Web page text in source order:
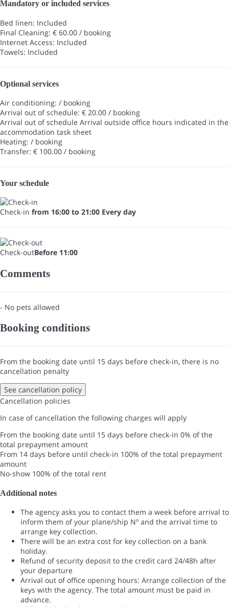
Mandatory or included services
Bed linen: Included
Final Cleaning: € 60.00 / booking
Internet Access: Included
Towels: Included
Optional services
Air conditioning: / booking
Arrival out of schedule: € 20.00 / booking
Arrival out of schedule Arrival outside office hours indicated in the
accommodation task sheet
Heating: / booking
Transfer: € 100.00 / booking
Your schedule
Check-in from 16:00 to 21:00 Every day
Check-outBefore 11:00
Comments
- No pets allowed
Booking conditions
From the booking date until 15 days before check-in, there is no
cancellation penalty
See cancellation policy
Cancellation policies
In case of cancellation the following charges will apply
From the booking date until 15 days before check-in 0% of the
total prepayment amount
From 14 days before until check-in 100% of the total prepayment
amount
No-show 100% of the total rent
Additional notes
The agency asks you to contact them a week before arrival to
inform them of your plane/ship Nº and the arrival time to
arrange key collection.
There will be an extra cost for key collection on a bank
holiday.
Refund of security deposit to the credit card 24/48h after
your departure
Arrival out of office opening hours: Arrange collection of the
keys with the agency. The total amount must be paid in
advance.